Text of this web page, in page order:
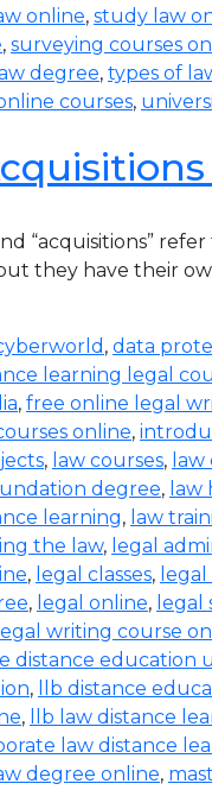
online, study law
, surveying courses
degree, types of
courses,
“acquisitions”
they have their
, data
learning legal
, free online legal
online,
, law courses,
degree, law
learning, law
the law, legal
, legal classes,
, legal online, legal
legal writing course
distance education
, llb distance
, llb law distance
law distance
degree online,